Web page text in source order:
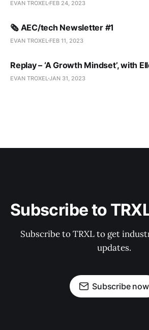
EVAN TROXEL FEB 24, 2023
🗞️ AEC/tech Newsletter #1
EVAN TROXEL FEB 11, 2023
Replay – ‘A Growth Mindset’, with
EVAN TROXELJAN 31, 2023
Subscribe to
Subscribe to TRXL to get
updates.
Subscribe now